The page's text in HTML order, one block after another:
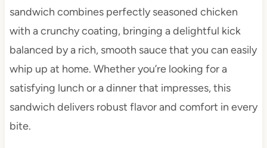
sandwich combines perfectly seasoned chicken
with a crunchy coating, bringing a delightful kick
balanced by a rich, smooth sauce that you can easily
whip up at home. Whether you’re looking for a
satisfying lunch or a dinner that impresses, this
sandwich delivers robust flavor and comfort in every
bite.